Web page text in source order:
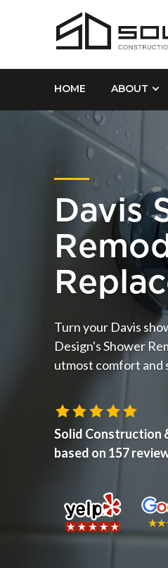
HOME ABOUT
Davis
Turn your Davis
Design's Shower
utmost comfort and
Solid Construction
based on 157